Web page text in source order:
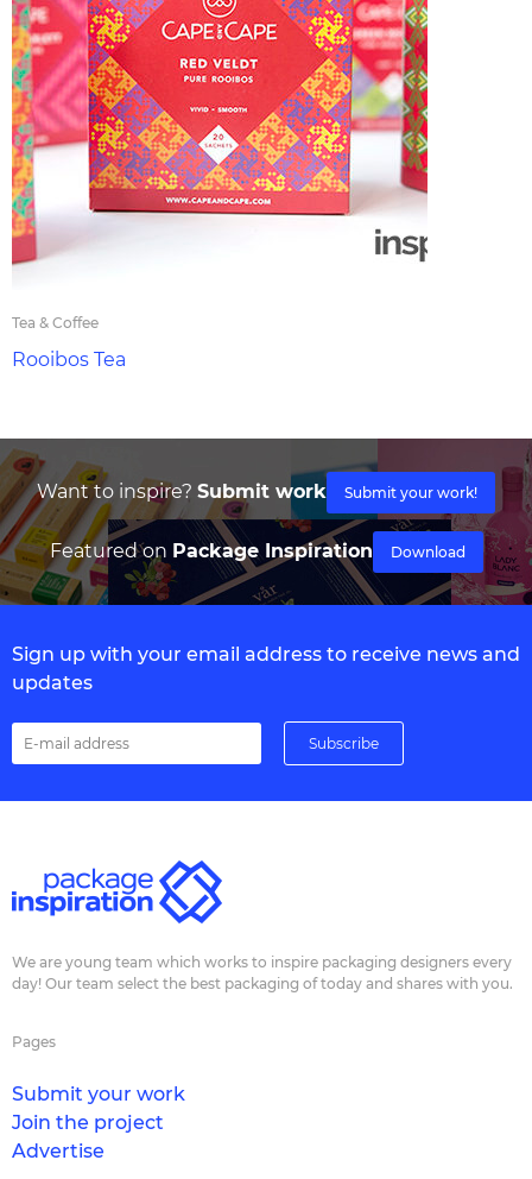
Tea & Coffee
Rooibos Tea
Want to inspire? Submit work Submit your work!
Featured on Package Inspiration Download
Sign up with your email address to receive news and
updates
We are young team which works to inspire packaging designers every
day! Our team select the best packaging of today and shares with you.
Pages
Submit your work
Join the project
Advertise